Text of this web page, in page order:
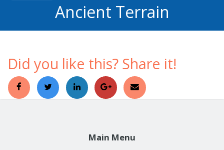
Ancient Terrain
Did you like this? Share it!
Main Menu